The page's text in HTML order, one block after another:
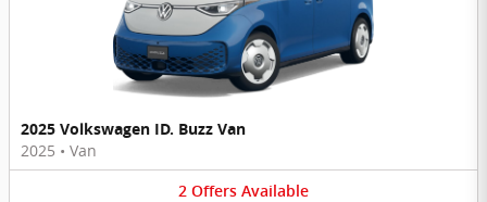
2025 Volkswagen ID. Buzz Van
2025 • Van
2 Offers Available